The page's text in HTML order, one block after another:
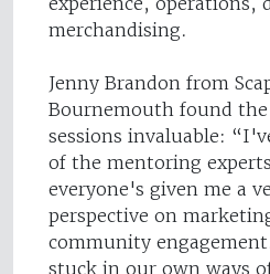
merchandising.
Jenny Brandon from
Bournemouth found
sessions invaluable:
of the mentoring
everyone's given me a
perspective on
community
stuck in our own ways